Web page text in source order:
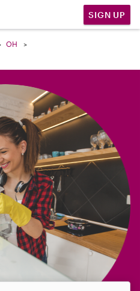
SIGN UP
OH
